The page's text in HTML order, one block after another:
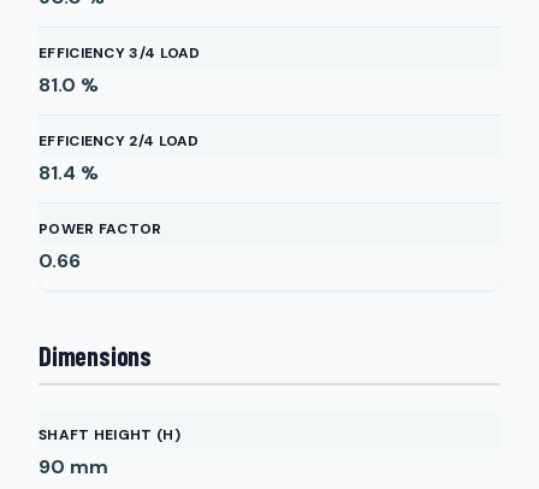
EFFICIENCY 3/4 LOAD
81.0 %
EFFICIENCY 2/4 LOAD
81.4 %
POWER FACTOR
0.66
Dimensions
SHAFT HEIGHT (H)
90 mm